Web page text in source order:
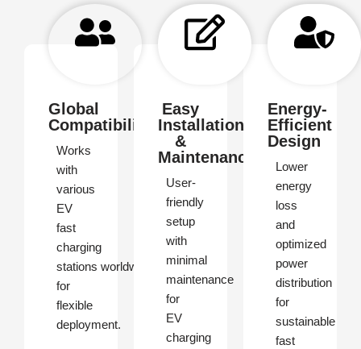
Global
Compatibility
Works
with
various
EV
fast
charging
stations worldwide
for
flexible
deployment.
Easy
Installation
&
Maintenance
User-
friendly
setup
with
minimal
maintenance
for
EV
charging
Energy-
Efficient
Design
Lower
energy
loss
and
optimized
power
distribution
for
sustainable
fast